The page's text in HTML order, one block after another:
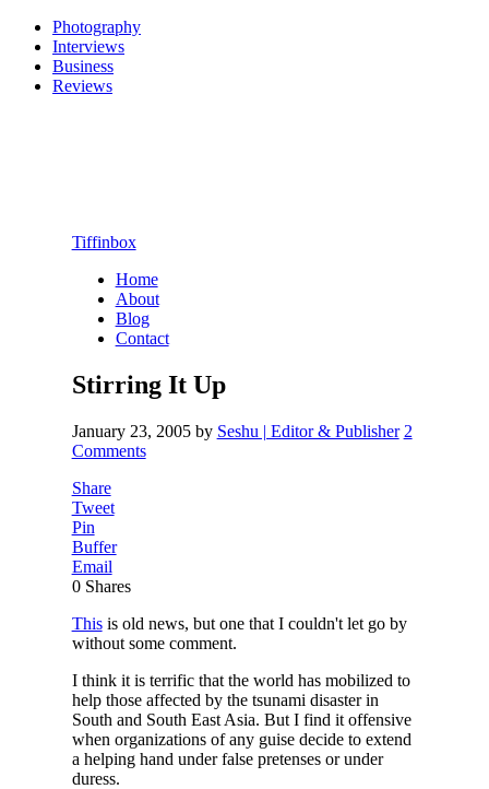
Photography
Interviews
Business
Reviews
Tiffinbox
Home
About
Blog
Contact
Stirring It Up
January 23, 2005by Seshu | Editor & Publisher 2
Comments
Share
Tweet
Pin
Buffer
Email
0 Shares
Thisis old news, but one that I couldn't let go by
without some comment.
I think it is terrific that the world has mobilized to
help those affected by the tsunami disaster in
South and South East Asia. But I find it offensive
when organizations of any guise decide to extend
a helping hand under false pretenses or under
duress.